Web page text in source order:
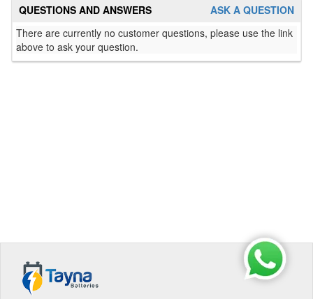
ASK A QUESTION
QUESTIONS AND ANSWERS
There are currently no customer questions, please use the link
above to ask your question.